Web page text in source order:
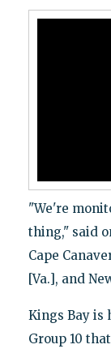
"We're
thing," said
Cape
[Va.], and
Kings Bay is
Group 10